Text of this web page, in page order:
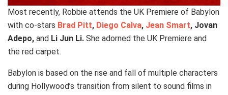
Most recently, Robbie attends the UK Premiere of Babylon
with co-stars Brad Pitt, Diego Calva, Jean Smart, Jovan
Adepo, and Li Jun Li. She adorned the UK Premiere and
the red carpet.
Babylon is based on the rise and fall of multiple characters
during Hollywood’s transition from silent to sound films in